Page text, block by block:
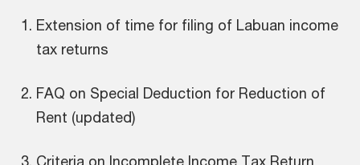
Extension of time for filing of Labuan income
tax returns
FAQ on Special Deduction for Reduction of
Rent (updated)
Criteria on Incomplete Income Tax Return